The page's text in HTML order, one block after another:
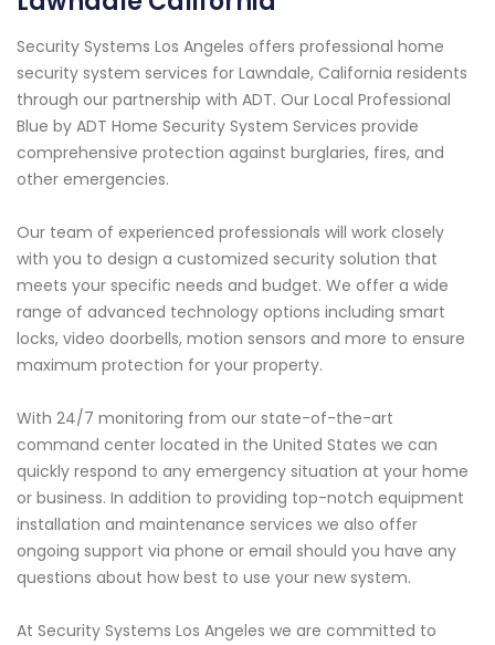
Security Systems Los Angeles offers professional home
security system services for Lawndale, California residents
through our partnership with ADT. Our Local Professional
Blue by ADT Home Security System Services provide
comprehensive protection against burglaries, fires, and
other emergencies.
Our team of experienced professionals will work closely
with you to design a customized security solution that
meets your specific needs and budget. We offer a wide
range of advanced technology options including smart
locks, video doorbells, motion sensors and more to ensure
maximum protection for your property.
With 24/7 monitoring from our state-of-the-art
command center located in the United States we can
quickly respond to any emergency situation at your home
or business. In addition to providing top-notch equipment
installation and maintenance services we also offer
ongoing support via phone or email should you have any
questions about how best to use your new system.
At Security Systems Los Angeles we are committed to